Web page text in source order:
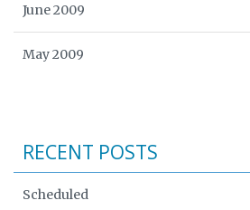
June 2009
May 2009
RECENT POSTS
Scheduled